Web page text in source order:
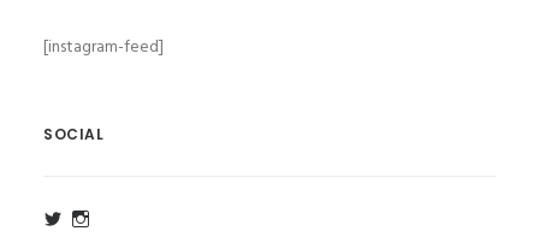
[instagram-feed]
SOCIAL
View